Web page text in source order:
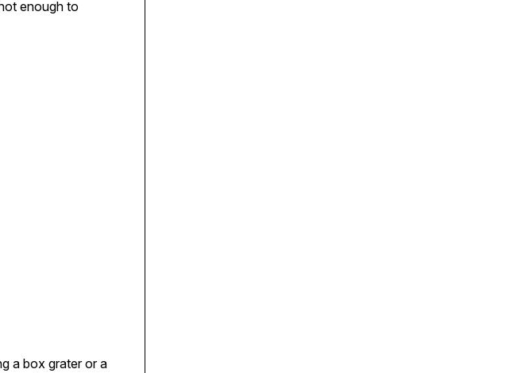
enough to
a box grater or a